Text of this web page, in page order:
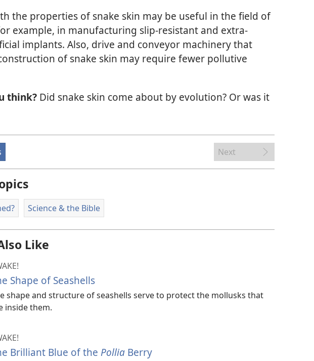
the properties of snake skin may be useful in the field of
example, in manufacturing slip-resistant and extra-
implants. Also, drive and conveyor machinery that
of snake skin may require fewer pollutive
think? Did snake skin come about by evolution? Or was it
Next
Science & the Bible
Like
Shape of Seashells
shape and structure of seashells serve to protect the mollusks that
inside them.
Brilliant Blue of the Pollia Berry